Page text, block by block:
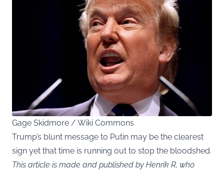
Gage Skidmore / Wiki Commons
Trump’s blunt message to Putin may be the clearest
sign yet that time is running out to stop the bloodshed.
This article is made and published by Henrik R, who